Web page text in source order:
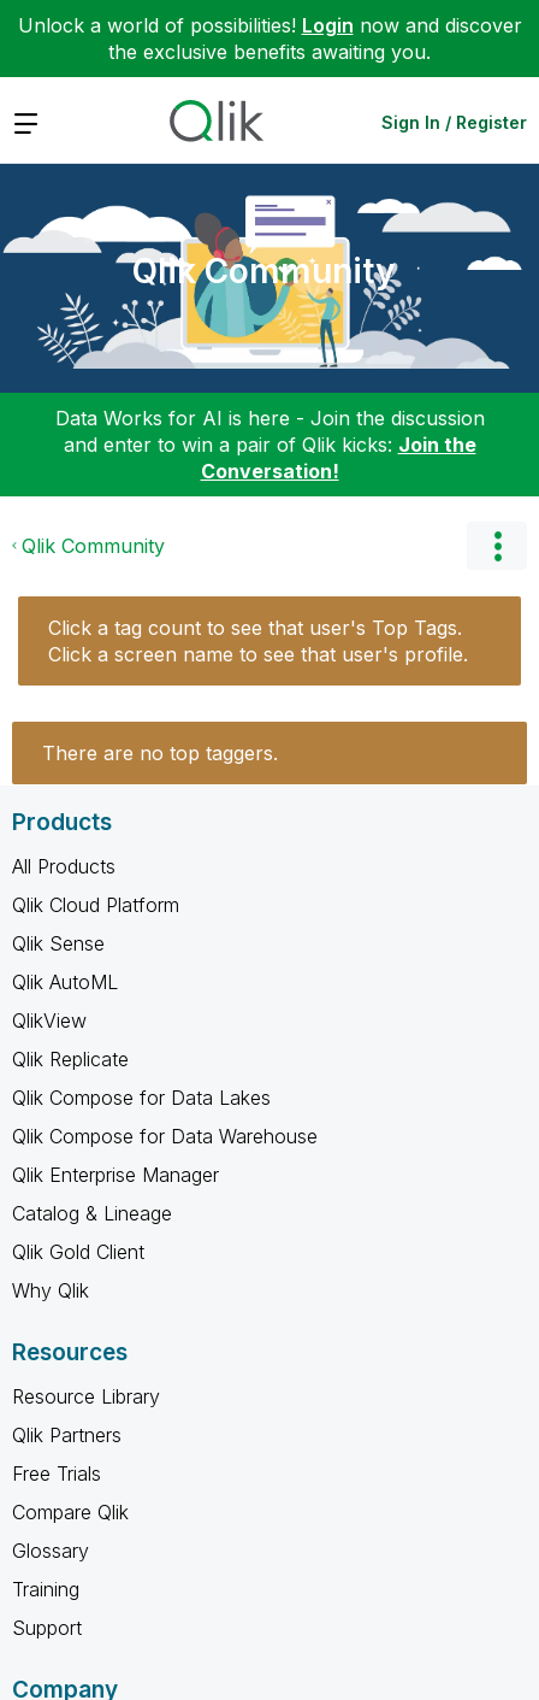
Unlock a world of possibilities! Login now and discover
the exclusive benefits awaiting you.
Expand Sign In / Register
Qlik Community
Data Works for AI is here - Join the discussion
and enter to win a pair of Qlik kicks: Join the
Conversation!
Qlik Community
Click a tag count to see that user's Top Tags.
Click a screen name to see that user's profile.
There are no top taggers.
Products
All Products
Qlik Cloud Platform
Qlik Sense
Qlik AutoML
QlikView
Qlik Replicate
Qlik Compose for Data Lakes
Qlik Compose for Data Warehouse
Qlik Enterprise Manager
Catalog & Lineage
Qlik Gold Client
Why Qlik
Resources
Resource Library
Qlik Partners
Free Trials
Compare Qlik
Glossary
Training
Support
Company